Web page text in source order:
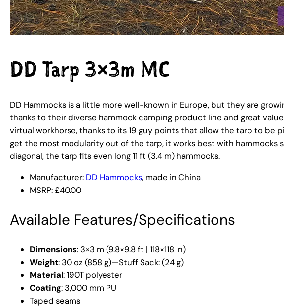
DD Tarp 3×3m MC
DD Hammocks is a little more well-known in Europe, but they are
thanks to their diverse hammock camping product line and great
virtual workhorse, thanks to its 19 guy points that allow the tarp to be
get the most modularity out of the tarp, it works best with hammocks
diagonal, the tarp fits even long 11 ft (3.4 m) hammocks.
Manufacturer: DD Hammocks, made in China
MSRP: £40.00
Available Features/Specifications
Dimensions: 3×3 m (9.8×9.8 ft | 118×118 in)
Weight: 30 oz (858 g)—Stuff Sack: (24 g)
Material: 190T polyester
Coating: 3,000 mm PU
Taped seams